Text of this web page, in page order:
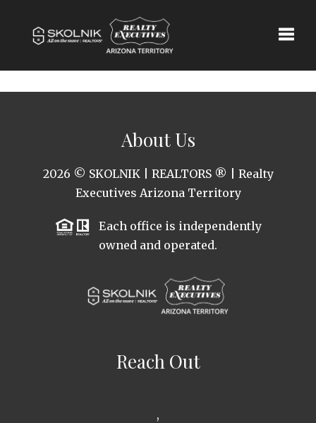
About Us
2026 © SKOLNIK | REALTORS ® | Realty
Executives Arizona Territory
Each office is independently
owned and operated.
Reach Out
,